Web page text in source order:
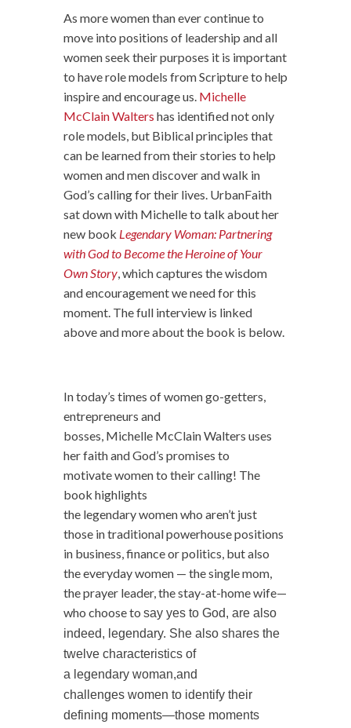
As more women than ever continue to
move into positions of leadership and all
women seek their purposes it is important
to have role models from Scripture to help
inspire and encourage us. Michelle
McClain Walters has identified not only
role models, but Biblical principles that
can be learned from their stories to help
women and men discover and walk in
God’s calling for their lives. UrbanFaith
sat down with Michelle to talk about her
new book Legendary Woman: Partnering
with God to Become the Heroine of Your
Own Story, which captures the wisdom
and encouragement we need for this
moment. The full interview is linked
above and more about the book is below.
In today’s times ofwomengo-getters,
entrepreneurs and
bosses, Michelle McClainWalters uses
her faith and God’s promises to
motivatewomento their calling! The
book highlights
the legendarywomenwho aren’t just
those in traditional powerhouse positions
in business, finance or politics, but also
the everydaywomen— the single mom,
the prayer leader, the stay-at-home wife—
who choose to say yes to God, are also
indeed, legendary. She also shares the
twelve characteristics of
a legendary woman,and
challenges women to identify their
defining moments—those moments